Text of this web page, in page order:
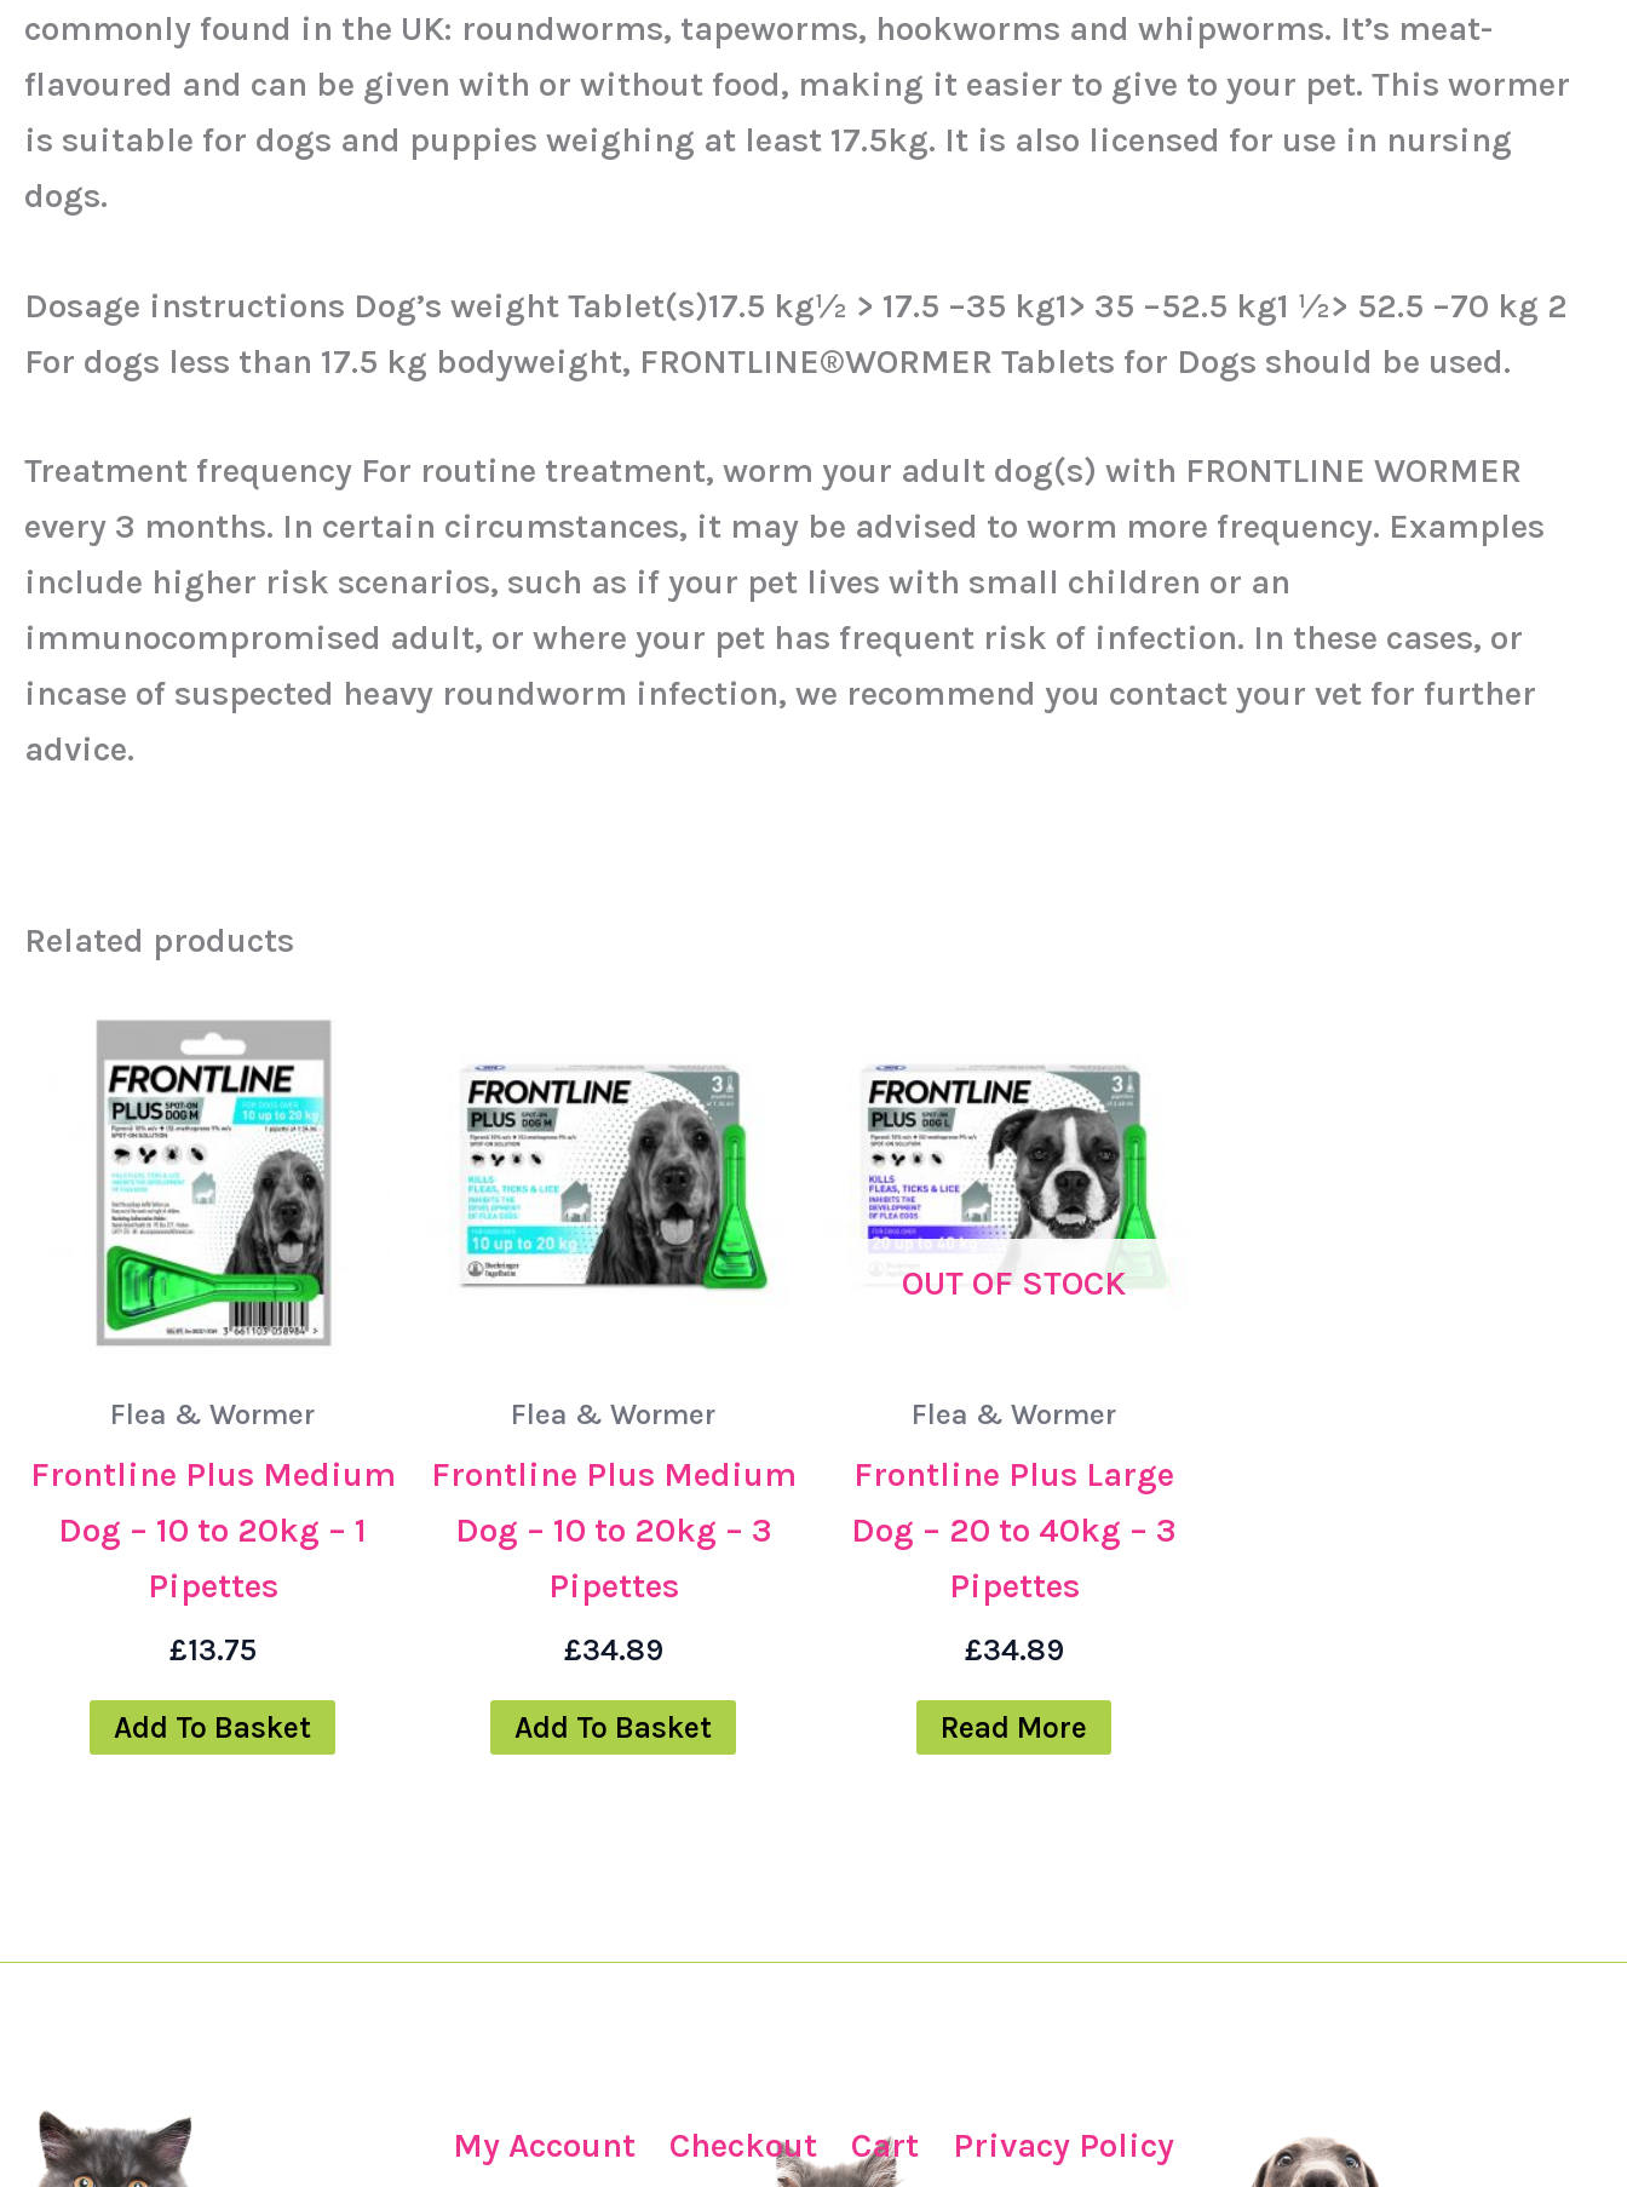
commonly found in the UK: roundworms, tapeworms, hookworms and whipworms. It’s meat-
flavoured and can be given with or without food, making it easier to give to your pet. This wormer
is suitable for dogs and puppies weighing at least 17.5kg. It is also licensed for use in nursing
dogs.
Dosage instructions Dog’s weight Tablet(s)17.5 kg½ > 17.5 –35 kg1> 35 –52.5 kg1 ½> 52.5 –70 kg 2
For dogs less than 17.5 kg bodyweight, FRONTLINE®WORMER Tablets for Dogs should be used.
Treatment frequency For routine treatment, worm your adult dog(s) with FRONTLINE WORMER
every 3 months. In certain circumstances, it may be advised to worm more frequency. Examples
include higher risk scenarios, such as if your pet lives with small children or an
immunocompromised adult, or where your pet has frequent risk of infection. In these cases, or
incase of suspected heavy roundworm infection, we recommend you contact your vet for further
advice.
Related products
Flea & Wormer
Frontline Plus Medium
Dog – 10 to 20kg – 1
Pipettes
£13.75
Add To Basket
Flea & Wormer
Frontline Plus Medium
Dog – 10 to 20kg – 3
Pipettes
£34.89
Add To Basket
OUT OF STOCK
Flea & Wormer
Frontline Plus Large
Dog – 20 to 40kg – 3
Pipettes
£34.89
Read More
My Account Checkout Cart Privacy Policy